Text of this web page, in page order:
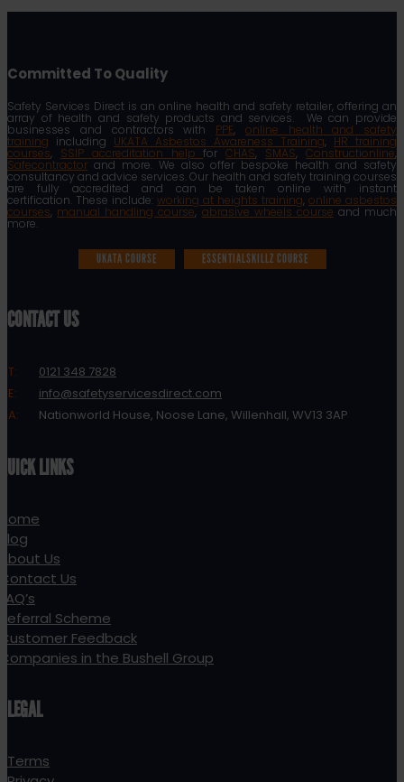
Committed To Quality
Safety Services Direct is an online health and safety retailer, offering an
array of health and safety products and services. We can provide
businesses and contractors with PPE, online health and safety
training including UKATA Asbestos Awareness Training, HR training
courses, SSIP accreditation helpforCHAS, SMAS,Constructionline,
Safecontractor and more. We also offer bespoke health and safety
consultancy and advice services. Our health and safety training courses
are fully accredited and can be taken online with instant
certification. These include: working at heights training, online asbestos
courses, manual handling course, abrasive wheels course and much
more.
UKATA COURSE ESSENTIALSKILLZ COURSE
CONTACT US
T:
0121 348 7828
E:
info@safetyservicesdirect.com
A:
Nationworld House, Noose Lane, Willenhall, WV13 3AP
QUICK LINKS
Home
Blog
About Us
Contact Us
FAQ’s
Referral Scheme
Customer Feedback
Companies in the Bushell Group
LEGAL
Terms